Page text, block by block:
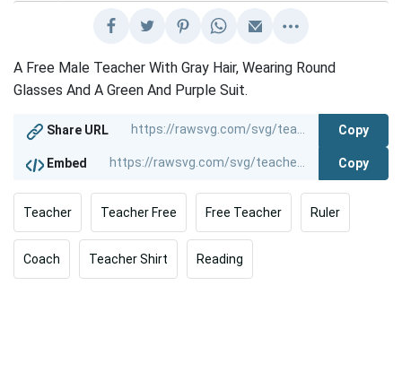
A Free Male Teacher With Gray Hair, Wearing Round
Glasses And A Green And Purple Suit.
Share URL Copy
Embed Copy
Teacher Teacher Free Free Teacher Ruler
Coach Teacher Shirt Reading